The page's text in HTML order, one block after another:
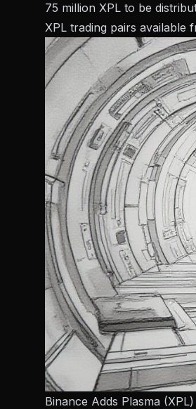
75 million XPL to be
XPL trading pairs available
Binance Adds Plasma